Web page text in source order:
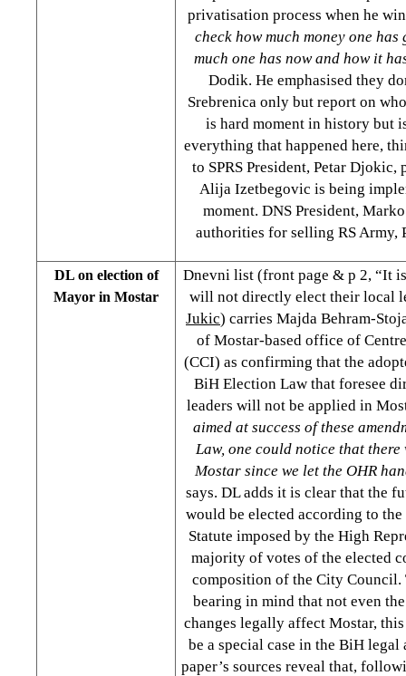
privatisation process when he
check how much money one
much one has now and how it
Dodik. He emphasised they
Srebrenica only but report on
is hard moment in history but
everything that happened here,
to SPRS President, Petar
Alija Izetbegovic is being
moment. DNS President,
authorities for selling RS Army,
DL on election of
Mayor in Mostar
Dnevni list (front page & p 2, “It
will not directly elect their local
Jukic) carries Majda Behram-
of Mostar-based office of
(CCI) as confirming that the
BiH Election Law that foresee
leaders will not be applied in
aimed at success of these
Law, one could notice that
Mostar since we let the OHR
says. DL adds it is clear that the
would be elected according to
Statute imposed by the High
majority of votes of the elected
composition of the City Council.
bearing in mind that not even
changes legally affect Mostar,
be a special case in the BiH legal
paper’s sources reveal that,